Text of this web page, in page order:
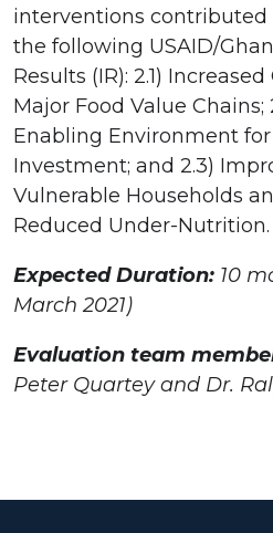
interventions contributed
the following USAID/
Results (IR): 2.1)
Major Food Value Chains;
Enabling Environment
Investment; and 2.3)
Vulnerable Households
Reduced Under-Nutrition.
Expected Duration: 10
March 2021)
Evaluation team
Peter Quartey and Dr.